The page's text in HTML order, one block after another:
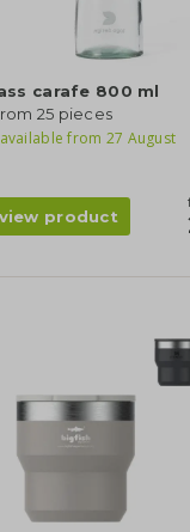
carafe 800 ml
25 pieces
available from 27 August
view product